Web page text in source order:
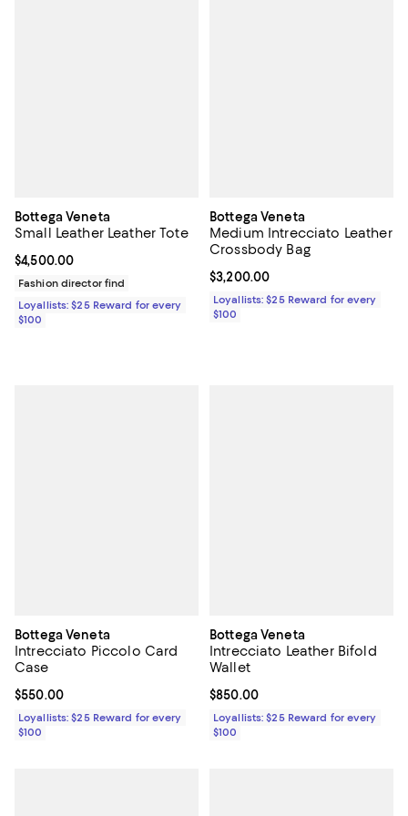
Bottega Veneta
Small Leather Leather Tote
Current price $4,500.00; ;
$4,500.00
Fashion director find
Loyallists: $25 Reward for every
$100
Bottega Veneta
Medium Intrecciato Leather
Crossbody Bag
Current price $3,200.00; ;
$3,200.00
Loyallists: $25 Reward for every
$100
Bottega Veneta
Intrecciato Piccolo Card
Case
Current price $550.00; ;
$550.00
Loyallists: $25 Reward for every
$100
Bottega Veneta
Intrecciato Leather Bifold
Wallet
Current price $850.00; ;
$850.00
Loyallists: $25 Reward for every
$100